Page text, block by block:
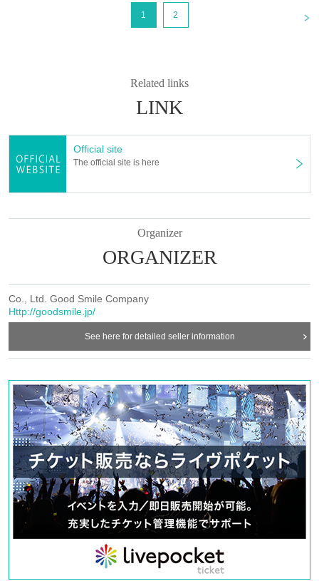
1 2
Related links
LINK
Official site
The official site is here
Organizer
ORGANIZER
Co., Ltd. Good Smile Company
Http://goodsmile.jp/
See here for detailed seller information